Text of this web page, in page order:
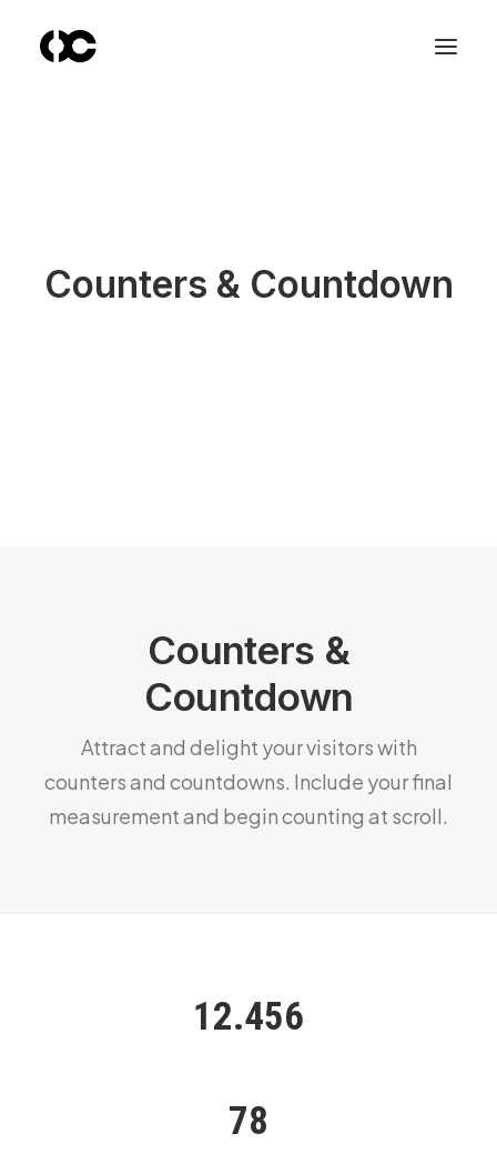
Counters & Countdown
Counters &
Countdown
Attract and delight your visitors with
counters and countdowns. Include your final
measurement and begin counting at scroll.
12.456
78